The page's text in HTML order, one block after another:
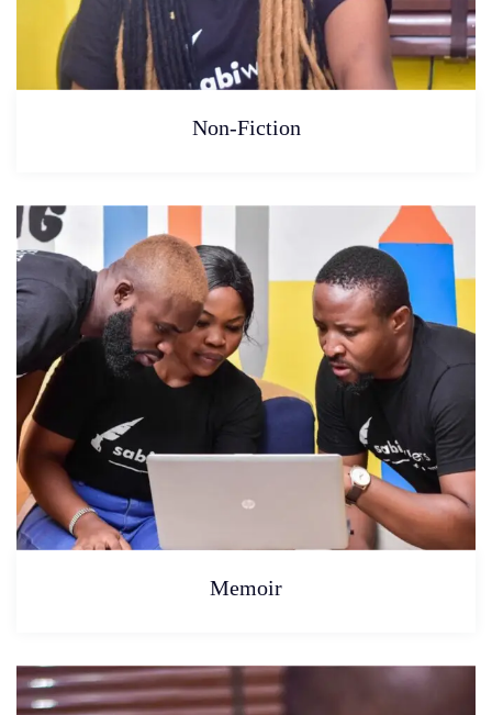
Non-Fiction
Memoir